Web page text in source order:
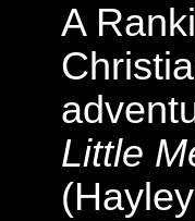
A
Little